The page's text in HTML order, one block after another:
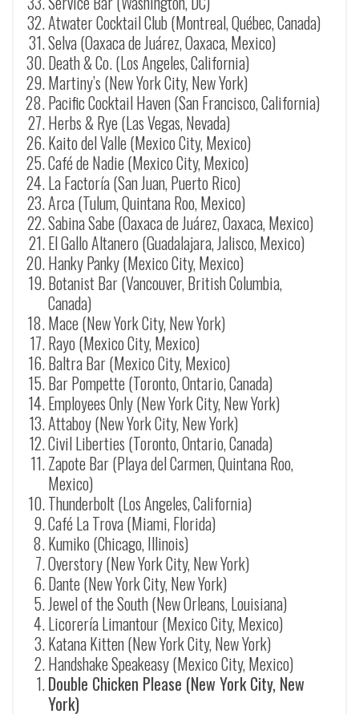
Atwater Cocktail Club (Montreal, Québec, Canada)
Selva (Oaxaca de Juárez, Oaxaca, Mexico)
Death & Co. (Los Angeles, California)
Martiny’s (New York City, New York)
Pacific Cocktail Haven (San Francisco, California)
Herbs & Rye (Las Vegas, Nevada)
Kaito del Valle (Mexico City, Mexico)
Café de Nadie (Mexico City, Mexico)
La Factoría (San Juan, Puerto Rico)
Arca (Tulum, Quintana Roo, Mexico)
Sabina Sabe (Oaxaca de Juárez, Oaxaca, Mexico)
El Gallo Altanero (Guadalajara, Jalisco, Mexico)
Hanky Panky (Mexico City, Mexico)
Botanist Bar (Vancouver, British Columbia,
Canada)
Mace (New York City, New York)
Rayo (Mexico City, Mexico)
Baltra Bar (Mexico City, Mexico)
Bar Pompette (Toronto, Ontario, Canada)
Employees Only (New York City, New York)
Attaboy (New York City, New York)
Civil Liberties (Toronto, Ontario, Canada)
Zapote Bar (Playa del Carmen, Quintana Roo,
Mexico)
Thunderbolt (Los Angeles, California)
Café La Trova (Miami, Florida)
Kumiko (Chicago, Illinois)
Overstory (New York City, New York)
Dante (New York City, New York)
Jewel of the South (New Orleans, Louisiana)
Licorería Limantour (Mexico City, Mexico)
Katana Kitten (New York City, New York)
Handshake Speakeasy (Mexico City, Mexico)
Double Chicken Please (New York City, New
York)